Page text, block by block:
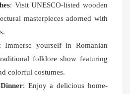
: Visit UNESCO-listed wooden
masterpieces adorned with
Immerse yourself in Romanian
folklore show featuring
colorful costumes.
: Enjoy a delicious home-